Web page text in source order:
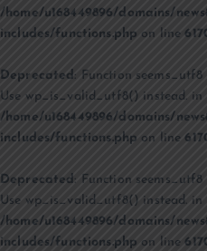
/home/u168449896/domains/
includes/functions.php on line
Deprecated : Function seems_utf8
Use wp_is_valid_utf8() instead. in
/home/u168449896/domains/
includes/functions.php on line
Deprecated: Function seems_utf8
Use wp_is_valid_utf8() instead. in
/home/u168449896/domains/
includes/functions.php on line